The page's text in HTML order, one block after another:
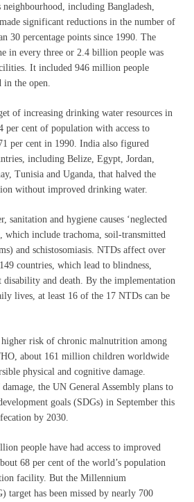
including Bangladesh,
significant reductions in the number of
30 percentage points since 1990. The
in every three or 2.4 billion people was
It included 946 million people
the open.
of increasing drinking water resources in
per cent of population with access to
per cent in 1990. India also figured
including Belize, Egypt, Jordan,
Tunisia and Uganda, that halved the
without improved drinking water.
sanitation and hygiene causes ‘neglected
which include trachoma, soil-transmitted
and schistosomiasis. NTDs affect over
countries, which lead to blindness,
disability and death. By the implementation
lives, at least 16 of the 17 NTDs can be
higher risk of chronic malnutrition among
about 161 million children worldwide
physical and cognitive damage.
the UN General Assembly plans to
goals (SDGs) in September this
by 2030.
people have had access to improved
68 per cent of the world’s population
facility. But the Millennium
target has been missed by nearly 700